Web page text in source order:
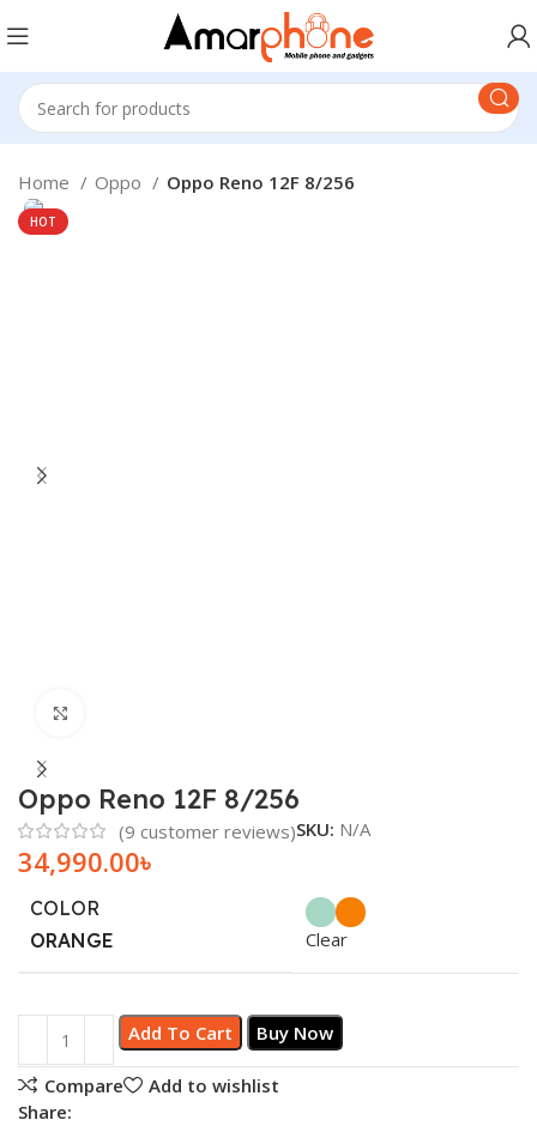
Home Oppo Oppo Reno 12F 8/256
HOT
Oppo Reno 12F 8/256
(9 customer reviews)SKU: N/A
34,990.00৳
COLOR
ORANGE
Clear
Add To Cart Buy Now
Compare
Add to wishlist
Share: